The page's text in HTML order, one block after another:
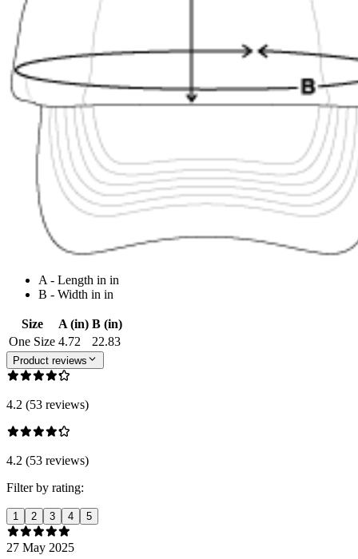
A - Length in in
B - Width in in
Size A (in) B (in)
One Size 4.72 22.83
Product reviews
4.2 (53 reviews)
4.2 (53 reviews)
Filter by rating:
1 2 3 4 5
27 May 2025